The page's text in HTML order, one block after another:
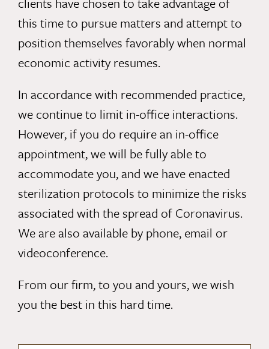
this time to pursue matters and attempt to
position themselves favorably when normal
economic activity resumes.
In accordance with recommended practice,
we continue to limit in-office interactions.
However, if you do require an in-office
appointment, we will be fully able to
accommodate you, and we have enacted
sterilization protocols to minimize the risks
associated with the spread of Coronavirus.
We are also available by phone, email or
videoconference.
From our firm, to you and yours, we wish
you the best in this hard time.